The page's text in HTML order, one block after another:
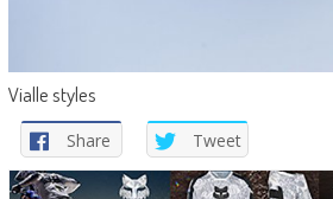
Vialle styles
Share Tweet